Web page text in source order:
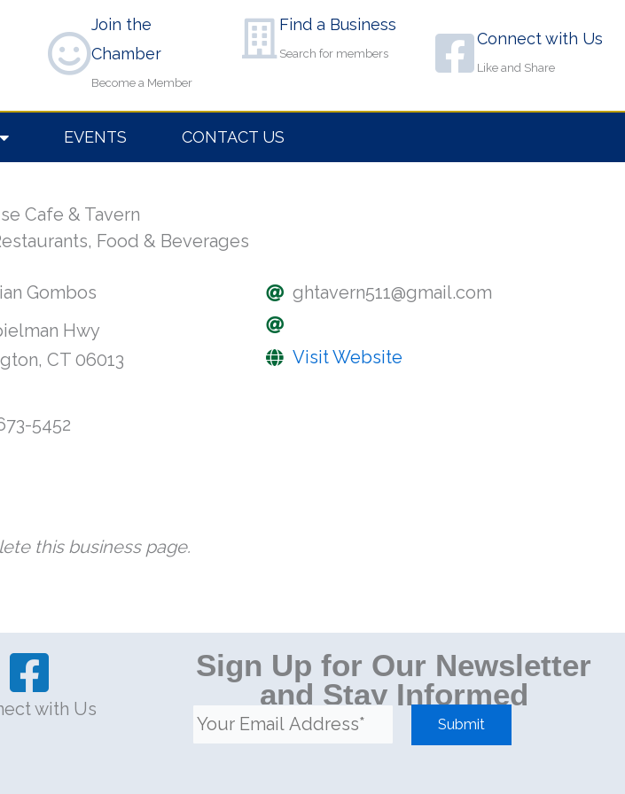
Join the
Chamber
Become a Member
Find a Business
Search for members
Connect with Us
Like and Share
EVENTS CONTACT US
Cafe & Tavern
Food & Beverages
Gombos
Hwy
CT 06013
5452
ghtavern511@gmail.com
Visit Website
this business page.
with Us
Sign Up for Our Newsletter
and Stay Informed
Submit